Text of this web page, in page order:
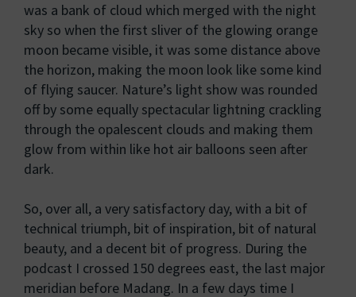
was a bank of cloud which merged with the night
sky so when the first sliver of the glowing orange
moon became visible, it was some distance above
the horizon, making the moon look like some kind
of flying saucer. Nature’s light show was rounded
off by some equally spectacular lightning crackling
through the opalescent clouds and making them
glow from within like hot air balloons seen after
dark.
So, over all, a very satisfactory day, with a bit of
technical triumph, bit of inspiration, bit of natural
beauty, and a decent bit of progress. During the
podcast I crossed 150 degrees east, the last major
meridian before Madang. In a few days time I